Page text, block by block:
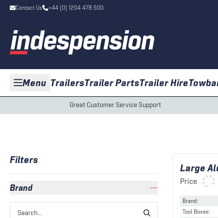
Contact Us +44 (0) 1204 478 500
Menu TrailersTrailer PartsTrailer Hire
Great Customer Service Support
Filters
Brand
Large
Price
Brand:
Tool Boxes: